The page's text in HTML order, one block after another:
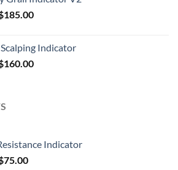
185.00
Indicator
160.00
Indicator
75.00